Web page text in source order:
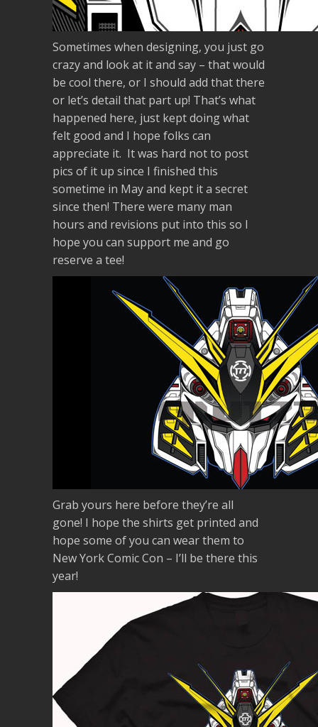
Sometimes when designing, you just go
crazy and look at it and say – that would
be cool there, or I should add that there
or let’s detail that part up! That’s what
happened here, just kept doing what
felt good and I hope folks can
appreciate it. It was hard not to post
pics of it up since I finished this
sometime in May and kept it a secret
since then! There were many man
hours and revisions put into this so I
hope you can support me and go
reserve a tee!
Grab yours here before they’re all
gone! I hope the shirts get printed and
hope some of you can wear them to
New York Comic Con – I’ll be there this
year!